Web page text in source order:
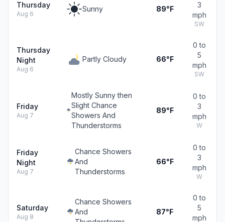
Thursday
Aug 6
Sunny 89°F
3
mph
SW
Thursday
Night
Aug 6
Partly Cloudy 66°F
0 to
5
mph
SW
Friday
Aug 7
Mostly Sunny then
Slight Chance
Showers And
Thunderstorms
89°F
0 to
3
mph
W
Friday
Night
Aug 7
Chance Showers
And
Thunderstorms
66°F
0 to
3
mph
W
Saturday
Aug 8
Chance Showers
And
87°F
0 to
5
mph